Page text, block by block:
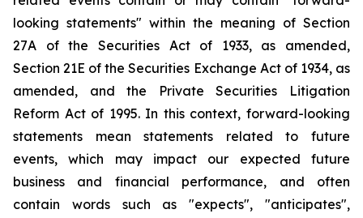
looking statements" within the meaning of Section
27A of the Securities Act of 1933, as amended,
Section 21E of the Securities Exchange Act of 1934, as
amended, and the Private Securities Litigation
Reform Act of 1995. In this context, forward-looking
statements mean statements related to future
events, which may impact our expected future
business and financial performance, and often
contain words such as "expects", "anticipates",